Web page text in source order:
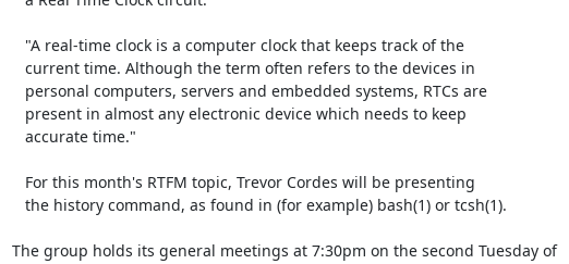
The group holds its general meetings at 7:30pm on the second Tuesday of